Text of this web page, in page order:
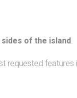
of the island .
requested features